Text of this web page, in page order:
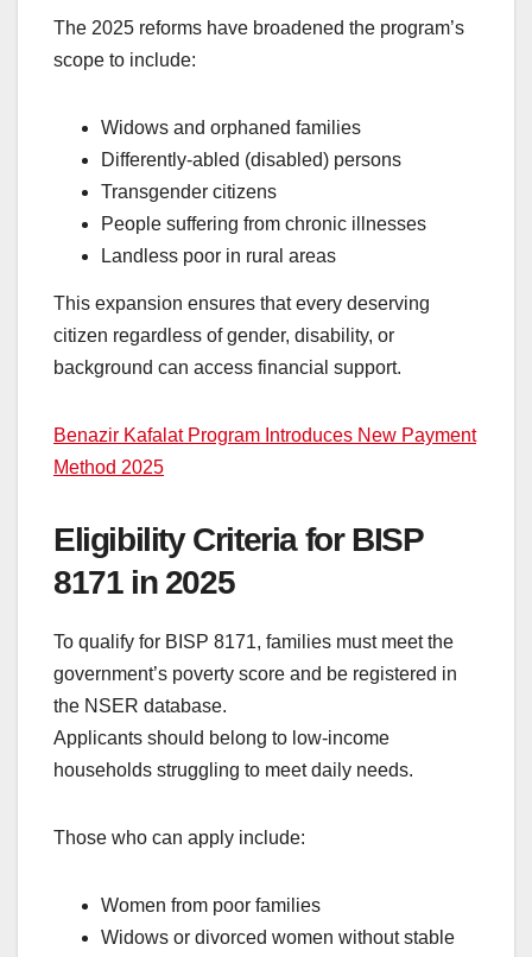
The 2025 reforms have broadened the program’s
scope to include:
Widows and orphaned families
Differently-abled (disabled) persons
Transgender citizens
People suffering from chronic illnesses
Landless poor in rural areas
This expansion ensures that every deserving
citizen regardless of gender, disability, or
background can access financial support.
Benazir Kafalat Program Introduces New Payment
Method 2025
Eligibility Criteria for BISP
8171 in 2025
To qualify for BISP 8171, families must meet the
government’s poverty score and be registered in
the NSER database.
Applicants should belong to low-income
households struggling to meet daily needs.
Those who can apply include:
Women from poor families
Widows or divorced women without stable